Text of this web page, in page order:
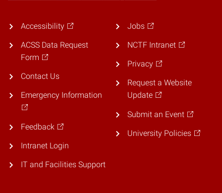
Accessibility
ACSS Data Request
Form
Contact Us
Emergency Information
Feedback
Intranet Login
IT and Facilities Support
Jobs
NCTF Intranet
Privacy
Request a Website
Update
Submit an Event
University Policies